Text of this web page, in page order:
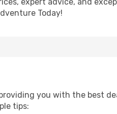
Today!
you with the best
tips: